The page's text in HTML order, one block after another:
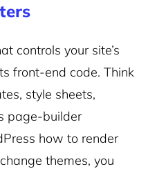
controls your site’s
front-end code. Think
style sheets,
page-builder
how to render
themes, you